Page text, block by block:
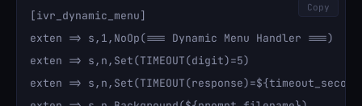
[ivr_dynamic_menu]
exten => s,1,NoOp(=== Dynamic Menu Handler ===)
exten => s,n,Set(TIMEOUT(digit)=5)
exten =>
Copy